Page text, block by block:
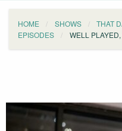
HOME SHOWS
THAT
EPISODES
WELL